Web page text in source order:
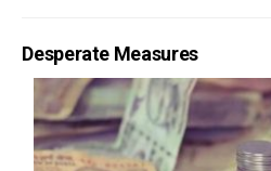
Desperate Measures